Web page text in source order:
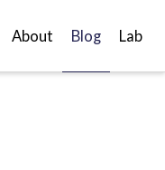
About Blog Lab